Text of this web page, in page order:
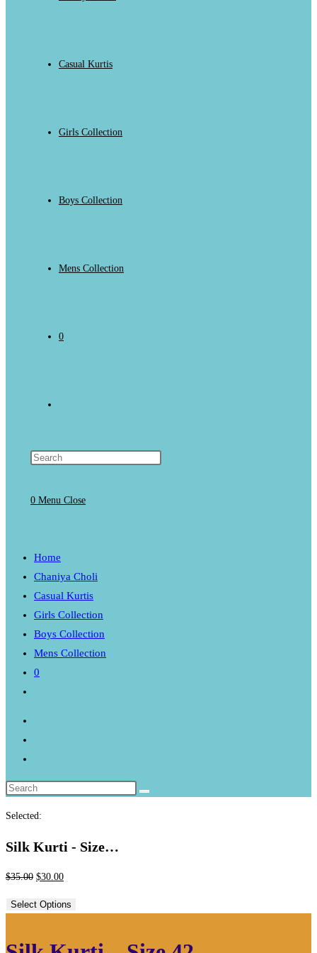
Casual Kurtis
Girls Collection
Boys Collection
Mens Collection
0
0 Menu Close
Home
Chaniya Choli
Casual Kurtis
Girls Collection
Boys Collection
Mens Collection
0
Selected:
Silk Kurti - Size…
$35.00 Original
was:
$30.00Current
is:
Select Options